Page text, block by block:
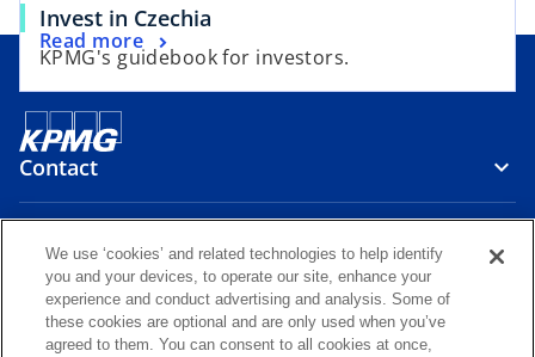
b
Invest in Czechia
p
e
a
n
e
w
t
KPMG's guidebook for investors.
Read more
o
p
e
n
s
i
n
n
e
w
Contact
Media
Careers
We use ‘cookies’ and related technologies to help identify
you and your devices, to operate our site, enhance your
experience and conduct advertising and analysis. Some of
these cookies are optional and are only used when you’ve
agreed to them. You can consent to all cookies at once,